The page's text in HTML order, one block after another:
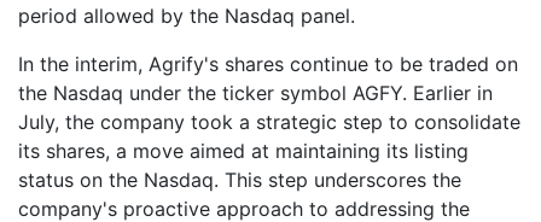
period allowed by the Nasdaq panel.
In the interim, Agrify's shares continue to be traded on
the Nasdaq under the ticker symbol AGFY. Earlier in
July, the company took a strategic step to consolidate
its shares, a move aimed at maintaining its listing
status on the Nasdaq. This step underscores the
company's proactive approach to addressing the